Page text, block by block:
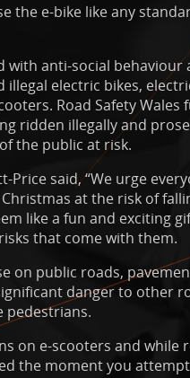
the e-bike like any
with anti-social behaviour
electric bikes,
Road Safety Wales
ridden illegally and
the public at risk.
Price said, “We urge
at the risk of
like a fun and exciting
that come with them.
on public roads,
danger to other
pedestrians.
on e-scooters and while
the moment you